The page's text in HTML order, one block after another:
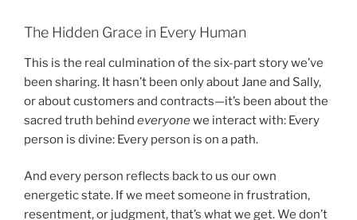
The Hidden Grace in Every Human
This is the real culmination of the six-part story we’ve
been sharing. It hasn’t been only about Jane and Sally,
or about customers and contracts—it’s been about the
sacred truth behind everyonewe interact with: Every
person is divine: Every person is on a path.
And every person reflects back to us our own
energetic state. If we meet someone in frustration,
resentment, or judgment, that’s what we get. We don’t